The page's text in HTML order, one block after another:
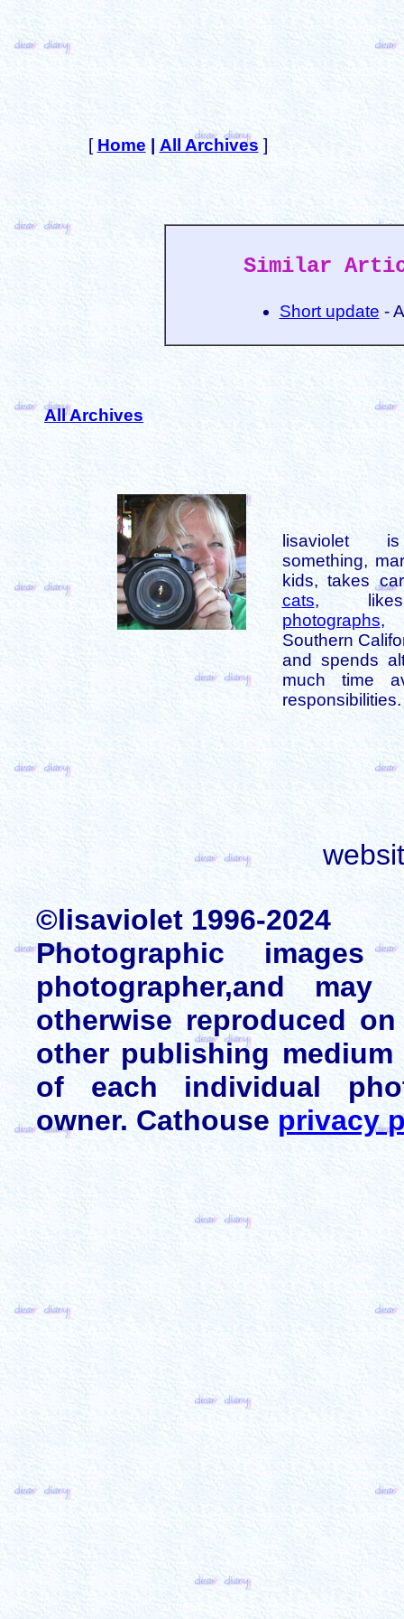
[ Home All Archives ]
Similar
Short update -
All Archives
lisaviolet
something,
kids, takes
cats,
photographs,
Southern
and spends
much time
responsibilities.
©lisaviolet 1996-2024
Photographic
photographer,and
otherwise reproduced
other publishing
of each individual
owner. Cathouse privacy